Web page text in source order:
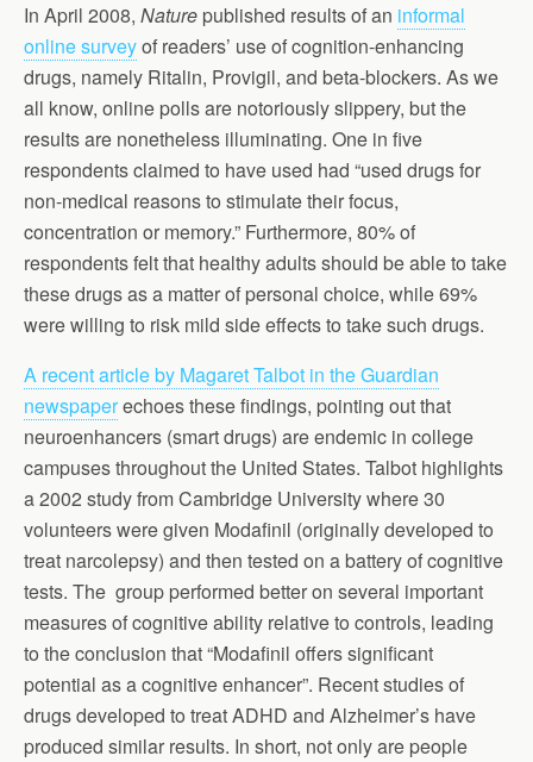
In April 2008, Nature published results of an informal
online surveyof readers’ use of cognition-enhancing
drugs, namely Ritalin, Provigil, and beta-blockers. As we
all know, online polls are notoriously slippery, but the
results are nonetheless illuminating. One in five
respondents claimed to have used had “used drugs for
non-medical reasons to stimulate their focus,
concentration or memory.” Furthermore, 80% of
respondents felt that healthy adults should be able to take
these drugs as a matter of personal choice, while 69%
were willing to risk mild side effects to take such drugs.
A recent article by Magaret Talbot in the Guardian
newspaperechoes these findings, pointing out that
neuroenhancers (smart drugs) are endemic in college
campuses throughout the United States. Talbot highlights
a 2002 study from Cambridge University where 30
volunteers were given Modafinil (originally developed to
treat narcolepsy) and then tested on a battery of cognitive
tests. The group performed better on several important
measures of cognitive ability relative to controls, leading
to the conclusion that “Modafinil offers significant
potential as a cognitive enhancer”. Recent studies of
drugs developed to treat ADHD and Alzheimer’s have
produced similar results. In short, not only are people